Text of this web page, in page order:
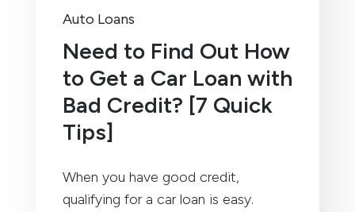
Auto Loans
Need to Find Out How
to Get a Car Loan with
Bad Credit? [7 Quick
Tips]
When you have good credit,
qualifying for a car loan is easy.